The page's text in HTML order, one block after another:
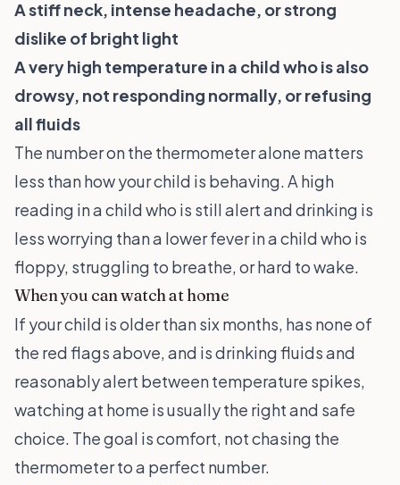
A stiff neck, intense headache, or strong
dislike of bright light
A very high temperature in a child who is also
drowsy, not responding normally, or refusing
all fluids
The number on the thermometer alone matters
less than how your child is behaving. A high
reading in a child who is still alert and drinking is
less worrying than a lower fever in a child who is
floppy, struggling to breathe, or hard to wake.
When you can watch at home
If your child is older than six months, has none of
the red flags above, and is drinking fluids and
reasonably alert between temperature spikes,
watching at home is usually the right and safe
choice. The goal is comfort, not chasing the
thermometer to a perfect number.